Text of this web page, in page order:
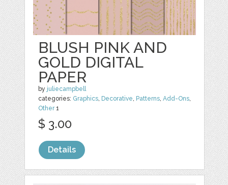
BLUSH PINK AND
GOLD DIGITAL
PAPER
by juliecampbell
categories: Graphics, Decorative, Patterns,Add-Ons,
Other1
$ 3.00
Details